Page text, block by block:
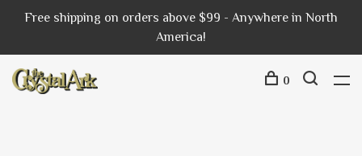
Free shipping on orders above $99 - Anywhere in North
America!
0